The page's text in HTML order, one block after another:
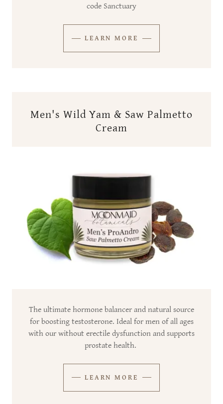
code Sanctuary
LEARN MORE
Men's Wild Yam & Saw Palmetto
Cream
The ultimate hormone balancer and natural source
for boosting testosterone. Ideal for men of all ages
with our without erectile dysfunction and supports
prostate health.
LEARN MORE